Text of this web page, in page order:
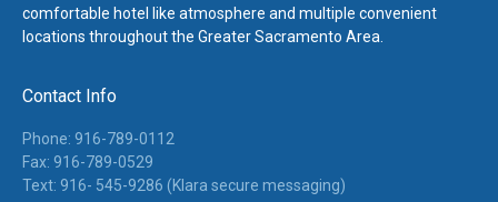
comfortable hotel like atmosphere and multiple convenient
locations throughout the Greater Sacramento Area.
Contact Info
Phone: 916-789-0112
Fax: 916-789-0529
Text: 916- 545-9286 (Klara secure messaging)